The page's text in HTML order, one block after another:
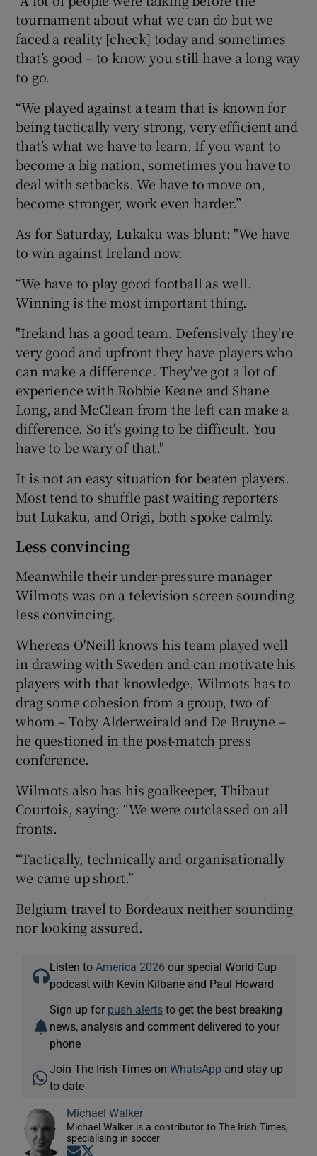
tournament about what we can do but we
faced a reality [check] today and sometimes
that’s good – to know you still have a long way
to go.
“We played against a team that is known for
being tactically very strong, very efficient and
that’s what we have to learn. If you want to
become a big nation, sometimes you have to
deal with setbacks. We have to move on,
become stronger, work even harder.”
As for Saturday, Lukaku was blunt: "We have
to win against Ireland now.
“We have to play good football as well.
Winning is the most important thing.
"Ireland has a good team. Defensively they're
very good and upfront they have players who
can make a difference. They've got a lot of
experience with Robbie Keane and Shane
Long, and McClean from the left can make a
difference. So it's going to be difficult. You
have to be wary of that."
It is not an easy situation for beaten players.
Most tend to shuffle past waiting reporters
but Lukaku, and Origi, both spoke calmly.
Less convincing
Meanwhile their under-pressure manager
Wilmots was on a television screen sounding
less convincing.
Whereas O'Neill knows his team played well
in drawing with Sweden and can motivate his
players with that knowledge, Wilmots has to
drag some cohesion from a group, two of
whom – Toby Alderweirald and De Bruyne –
he questioned in the post-match press
conference.
Wilmots also has his goalkeeper, Thibaut
Courtois, saying: “We were outclassed on all
fronts.
“Tactically, technically and organisationally
we came up short.”
Belgium travel to Bordeaux neither sounding
nor looking assured.
Listen to America 2026 our special World Cup
podcast with Kevin Kilbane and Paul Howard
Sign up for push alerts to get the best breaking
news, analysis and comment delivered to your
phone
Join The Irish Times onWhatsApp and stay up
to date
Michael Walker
Michael Walker is a contributor to The Irish Times,
specialising in soccer
Opens in new window